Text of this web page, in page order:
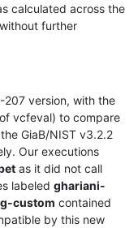
calculated across the
further
207 version, with the
vcfeval) to compare
GiaB/NIST v3.2.2
Our executions
as it did not call
labeled ghariani-
custom contained
by this new